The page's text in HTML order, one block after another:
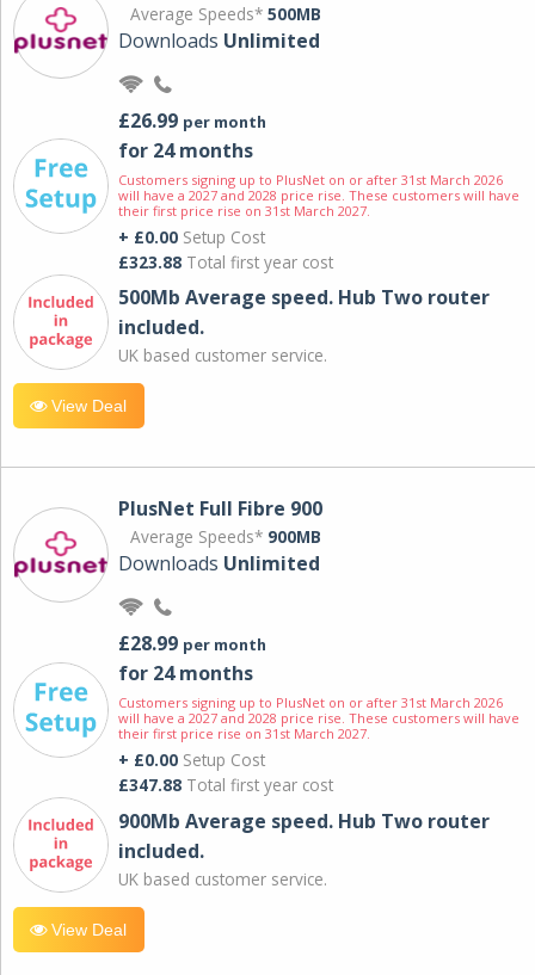
Average Speeds* 500MB
Downloads Unlimited
£26.99 per month
for 24 months
Customers signing up to PlusNet on or after 31st March 2026
will have a 2027 and 2028 price rise. These customers will have
their first price rise on 31st March 2027.
+ £0.00 Setup Cost
£323.88 Total first year cost
500Mb Average speed. Hub Two router
included.
UK based customer service.
View Deal
PlusNet Full Fibre 900
Average Speeds* 900MB
Downloads Unlimited
£28.99 per month
for 24 months
Customers signing up to PlusNet on or after 31st March 2026
will have a 2027 and 2028 price rise. These customers will have
their first price rise on 31st March 2027.
+ £0.00 Setup Cost
£347.88 Total first year cost
900Mb Average speed. Hub Two router
included.
UK based customer service.
View Deal